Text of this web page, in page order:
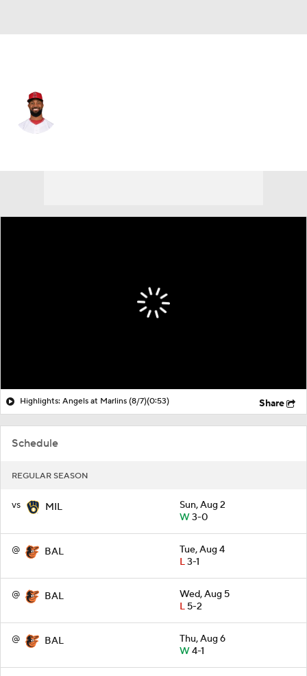
Schedule
REGULAR SEASON
vs MIL
Sun, Aug 2
W3-0
@ BAL
Tue, Aug 4
L3-1
@ BAL
Wed, Aug 5
L5-2
@ BAL
Thu, Aug 6
W4-1
Highlights: Angels at Marlins (8/7)(0:53) Share